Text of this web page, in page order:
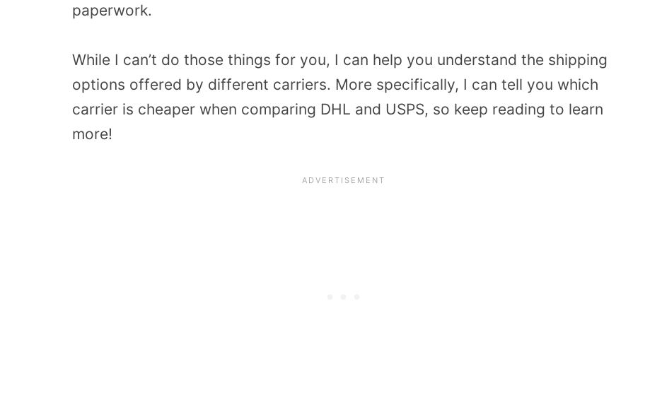
paperwork.
While I can’t do those things for you, I can help you understand the shipping
options offered by different carriers. More specifically, I can tell you which
carrier is cheaper when comparing DHL and USPS, so keep reading to learn
more!